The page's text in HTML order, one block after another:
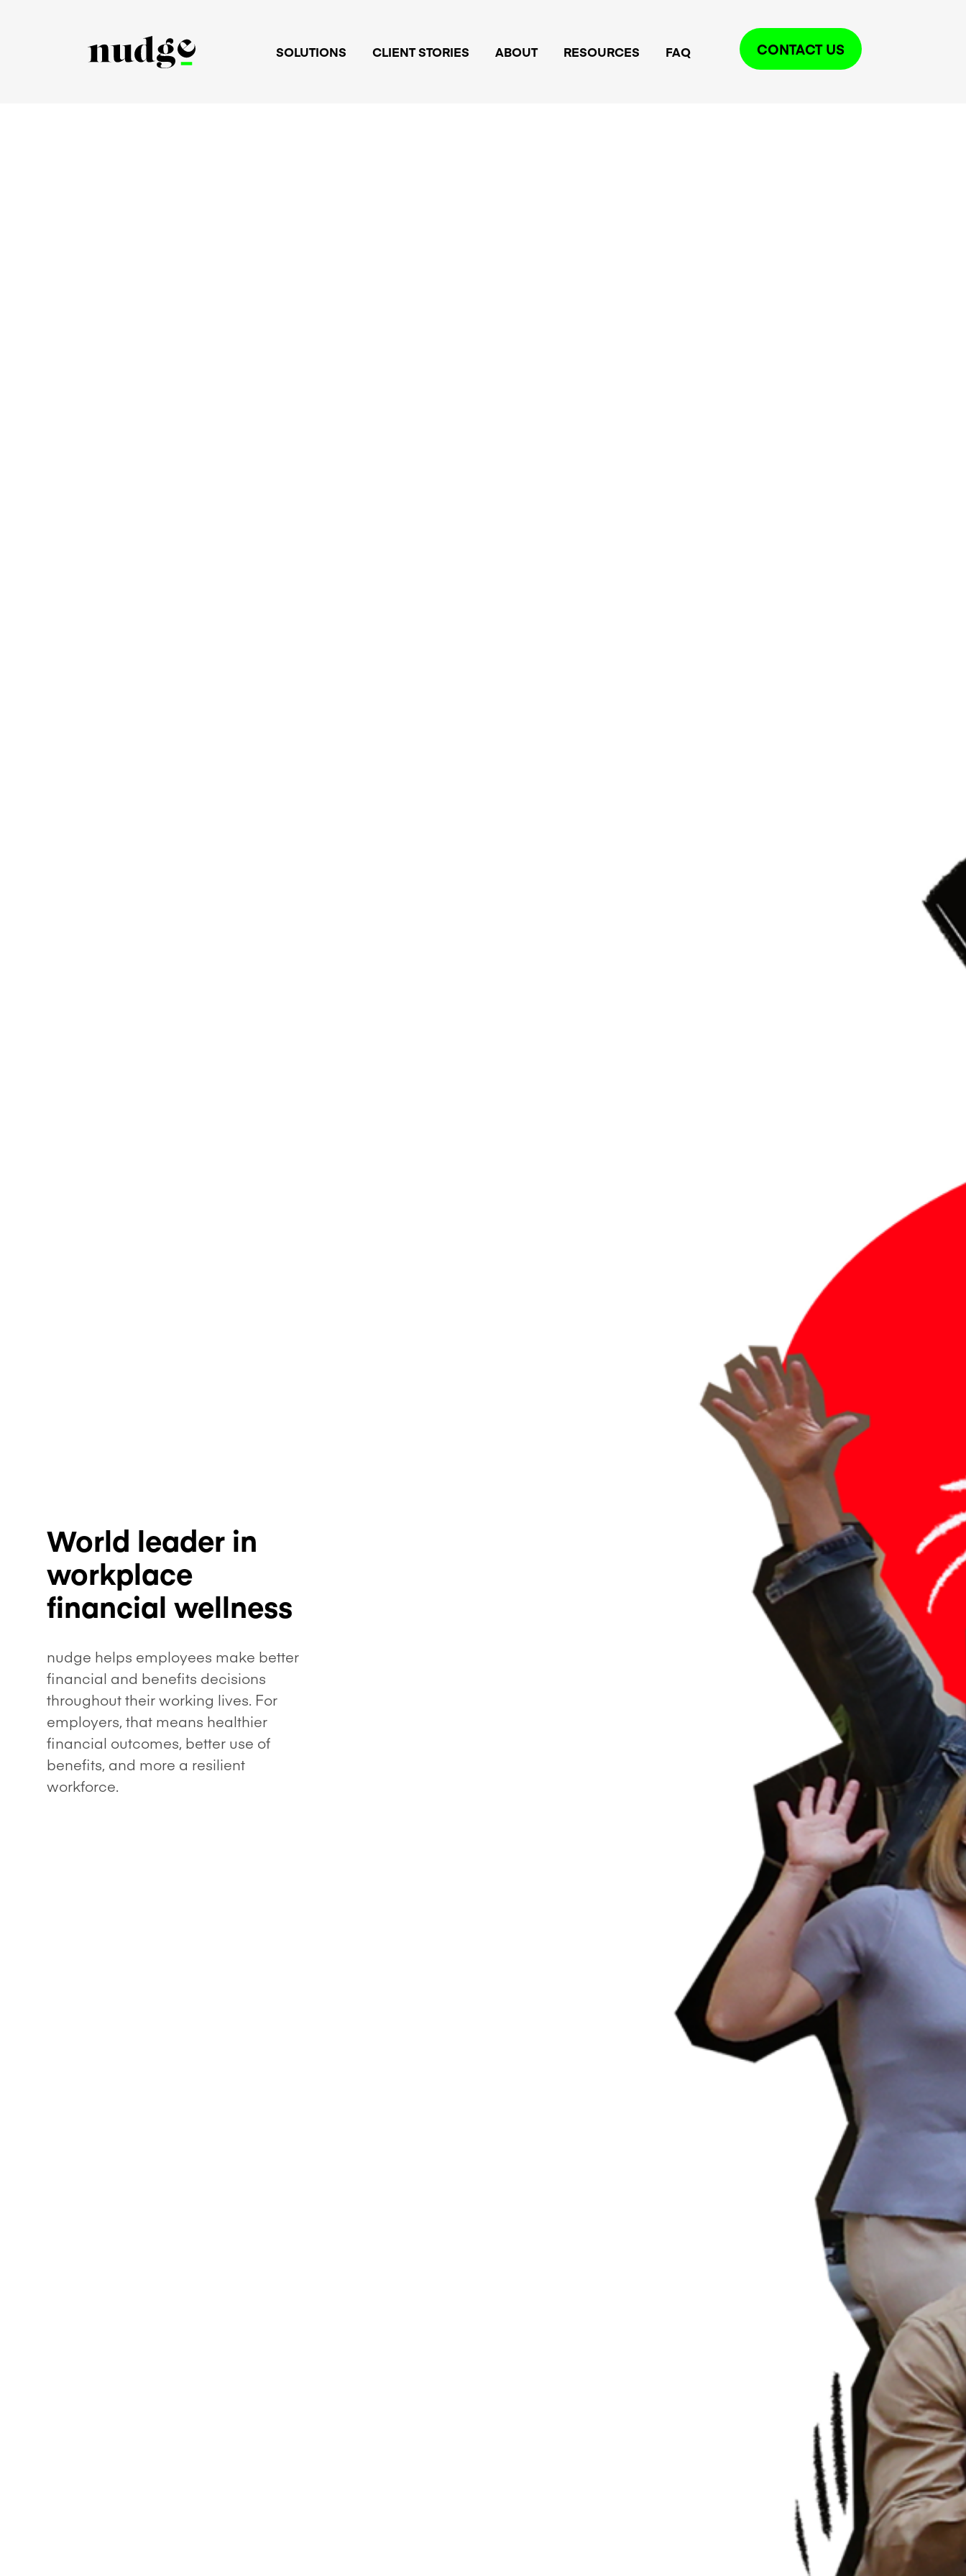
SOLUTIONS CLIENT STORIES ABOUT RESOURCES FAQ CONTACT US
World leader in
workplace
financial wellness
nudge helps employees make better
financial and benefits decisions
throughout their working lives. For
employers, that means healthier
financial outcomes, better use of
benefits, and more a resilient
workforce.